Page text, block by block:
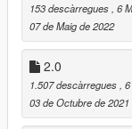
153 descàrregues, 6
07 de Maig de 2022
2.0
1.507 descàrregues,
03 de Octubre de 2021